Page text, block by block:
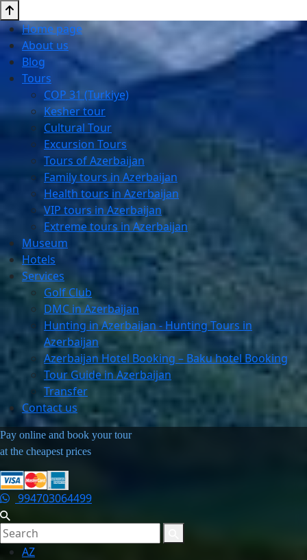
Home page
About us
Blog
Tours
COP 31 (Turkiye)
Kesher tour
Cultural Tour
Excursion Tours
Tours of Azerbaijan
Family tours in Azerbaijan
Health tours in Azerbaijan
VIP tours in Azerbaijan
Extreme tours in Azerbaijan
Museum
Hotels
Services
Golf Club
DMC in Azerbaijan
Hunting in Azerbaijan - Hunting Tours in
Azerbaijan
Azerbaijan Hotel Booking – Baku hotel Booking
Tour Guide in Azerbaijan
Transfer
Contact us
Pay online and book your tour
at the cheapest prices
994703064499
AZ